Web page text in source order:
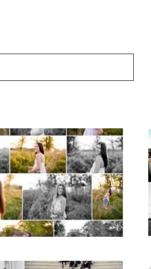
County High
Spring Senior
Portraits